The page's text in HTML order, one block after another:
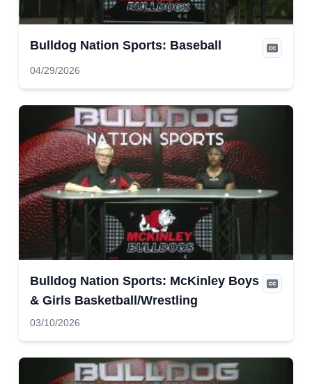
Bulldog Nation Sports: Baseball
04/29/2026
Bulldog Nation Sports: McKinley Boys
& Girls Basketball/Wrestling
03/10/2026